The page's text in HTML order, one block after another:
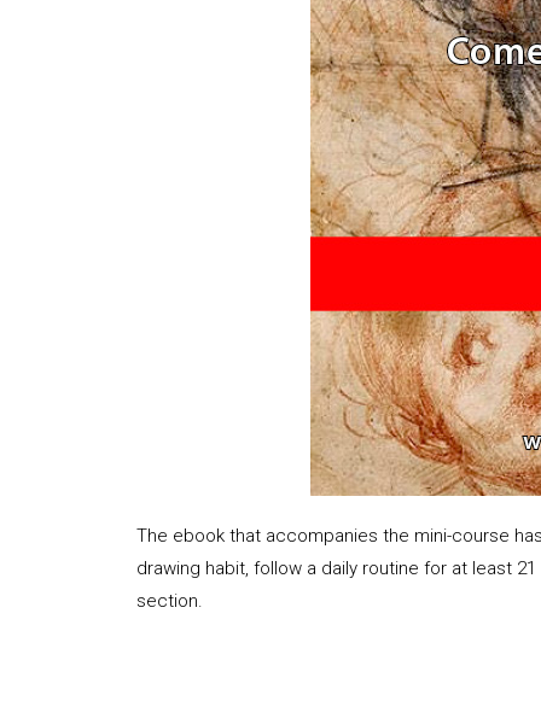
The ebook that accompanies the mini-course
drawing habit, follow a daily routine for at least
section.